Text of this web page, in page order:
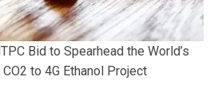
Bid to Spearhead the World’s
to 4G Ethanol Project